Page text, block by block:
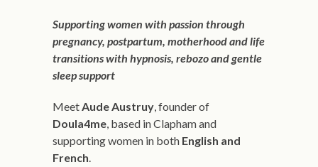
Supporting women with passion through
pregnancy, postpartum, motherhood and life
transitions with hypnosis, rebozo and gentle
sleep support
MeetAude Austruy, founder of
Doula4me, based in Clapham and
supporting women in both English and
French.